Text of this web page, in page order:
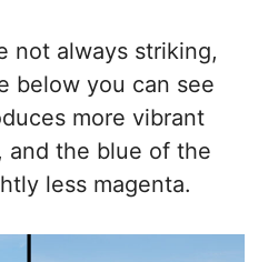
not always striking,
below you can see
more vibrant
and the blue of the
less magenta.